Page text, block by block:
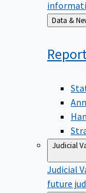
Back
to
Data
Judicial
Judicial
future